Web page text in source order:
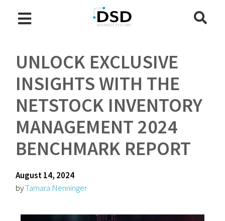
UNLOCK EXCLUSIVE
INSIGHTS WITH THE
NETSTOCK INVENTORY
MANAGEMENT 2024
BENCHMARK REPORT
August 14, 2024
byTamara Nenninger